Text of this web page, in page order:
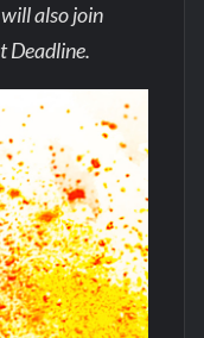
also join
Deadline.